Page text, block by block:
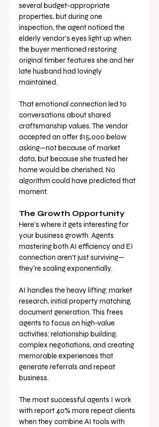
several budget-appropriate
properties, but during one
inspection, the agent noticed the
elderly vendor's eyes light up when
the buyer mentioned restoring
original timber features she and her
late husband had lovingly
maintained.
That emotional connection led to
conversations about shared
craftsmanship values. The vendor
accepted an offer $15,000 below
asking—not because of market
data, but because she trusted her
home would be cherished. No
algorithm could have predicted that
moment.
The Growth Opportunity
Here's where it gets interesting for
your business growth. Agents
mastering both AI efficiency and EI
connection aren't just surviving—
they're scaling exponentially.
AI handles the heavy lifting: market
research, initial property matching,
document generation. This frees
agents to focus on high-value
activities: relationship building,
complex negotiations, and creating
memorable experiences that
generate referrals and repeat
business.
The most successful agents I work
with report 40% more repeat clients
when they combine AI tools with